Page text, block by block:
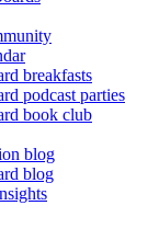
breakfasts
podcast parties
book club
blog
blog